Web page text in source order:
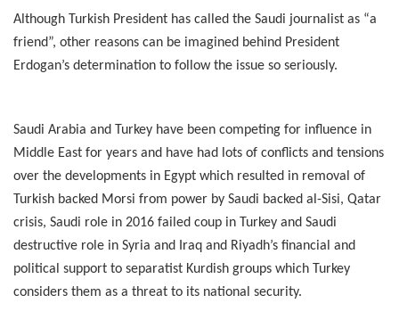
Although Turkish President has called the Saudi journalist as “a
friend”, other reasons can be imagined behind President
Erdogan’s determination to follow the issue so seriously.
Saudi Arabia and Turkey have been competing for influence in
Middle East for years and have had lots of conflicts and tensions
over the developments in Egypt which resulted in removal of
Turkish backed Morsi from power by Saudi backed al-Sisi, Qatar
crisis, Saudi role in 2016 failed coup in Turkey and Saudi
destructive role in Syria and Iraq and Riyadh’s financial and
political support to separatist Kurdish groups which Turkey
considers them as a threat to its national security.